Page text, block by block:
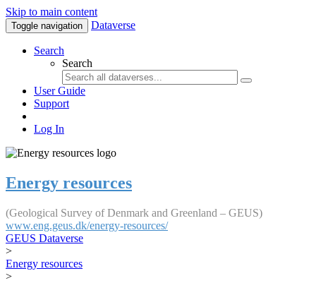
Skip to main content
Toggle navigation Dataverse
Search
Search
User Guide
Support
Log In
Energy resources
(Geological Survey of Denmark and Greenland – GEUS)
www.eng.geus.dk/energy-resources/
GEUS Dataverse
>
Energy resources
>